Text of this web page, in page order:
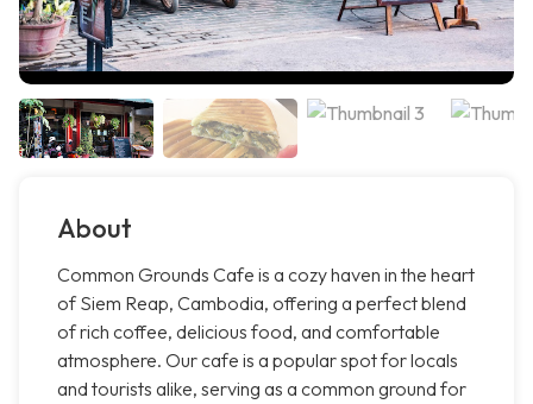
About
Common Grounds Cafe is a cozy haven in the heart
of Siem Reap, Cambodia, offering a perfect blend
of rich coffee, delicious food, and comfortable
atmosphere. Our cafe is a popular spot for locals
and tourists alike, serving as a common ground for